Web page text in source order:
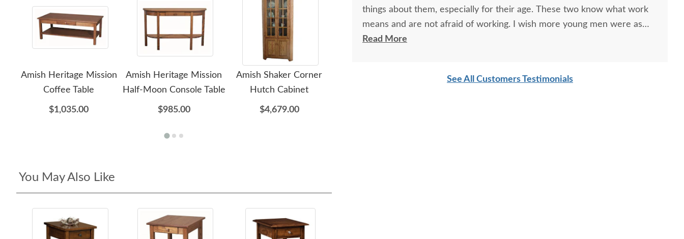
Amish Heritage Mission
Coffee Table
$1,035.00
Amish Heritage Mission
Half-Moon Console Table
$985.00
Amish Shaker Corner
Hutch Cabinet
$4,679.00
Amish Trinity Mission
Amish Enchant Mission
You May Also Like
things about them, especially for their age. These two know what work
means and are not afraid of working. I wish more young men were as
respectful as these two are. Have a great day
Read More
See All Customers Testimonials